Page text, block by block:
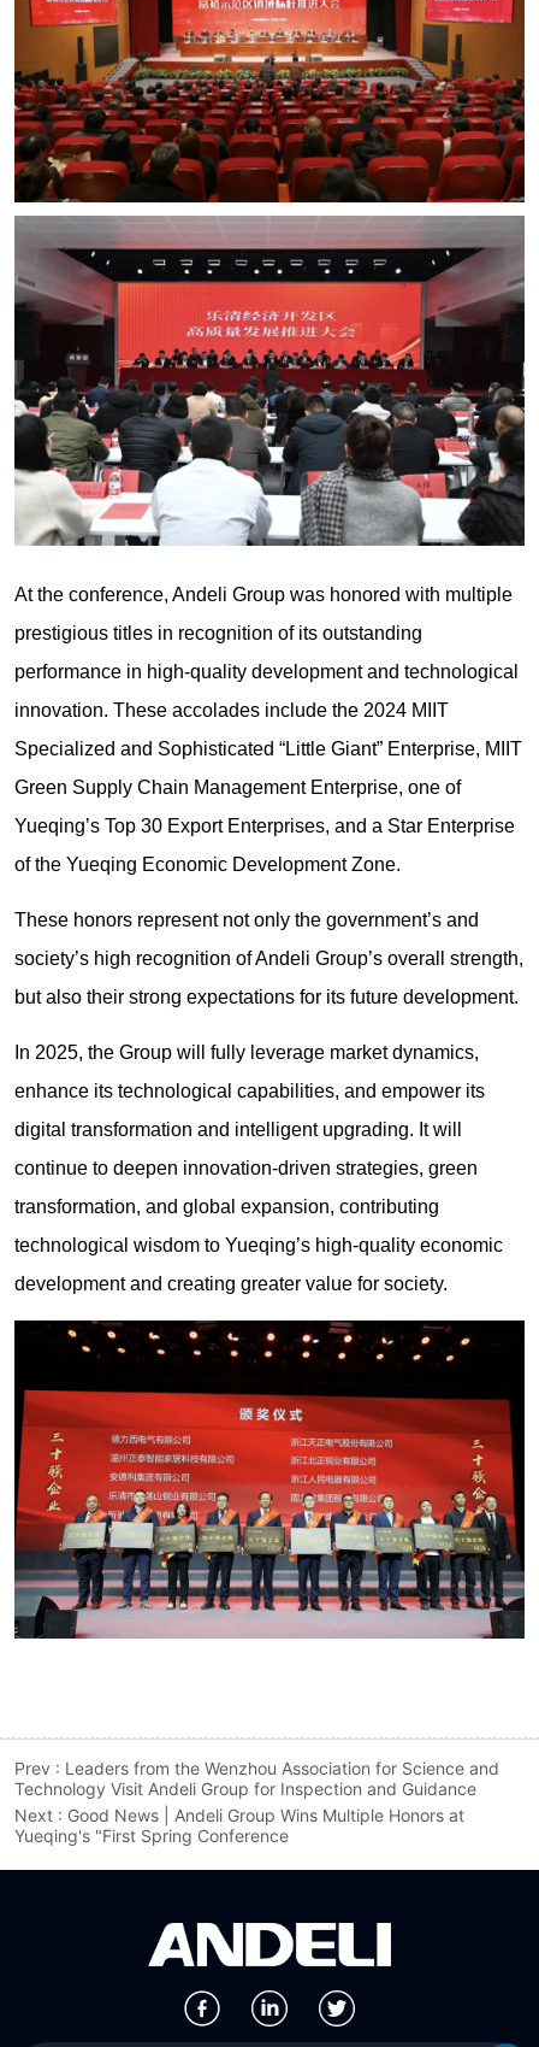
Prev : Leaders from the Wenzhou Association for Science and
Technology Visit Andeli Group for Inspection and Guidance
Next : Good News | Andeli Group Wins Multiple Honors at
Yueqing's "First Spring Conference